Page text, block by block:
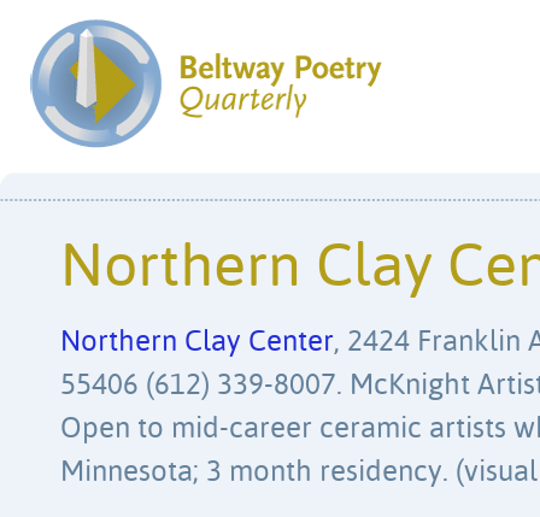
Northern Clay
Northern Clay Center, 2424 Franklin
55406 (612) 339-8007. McKnight
Open to mid-career ceramic artists
Minnesota; 3 month residency.